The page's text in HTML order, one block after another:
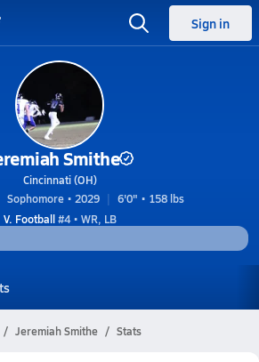
Sign in
Smithe
Cincinnati (OH)
Sophomore • 2029
6'0" • 158 lbs
V. Football#4 • WR, LB
Jeremiah Smithe Stats